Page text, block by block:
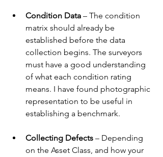
Condition Data – The condition
matrix should already be
established before the data
collection begins. The surveyors
must have a good understanding
of what each condition rating
means. I have found photographic
representation to be useful in
establishing a benchmark.
Collecting Defects – Depending
on the Asset Class, and how your